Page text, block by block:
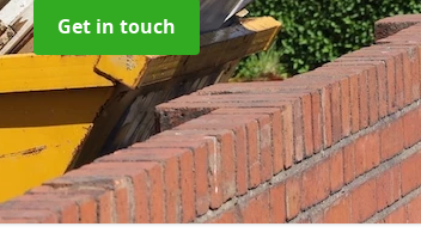
Get in touch